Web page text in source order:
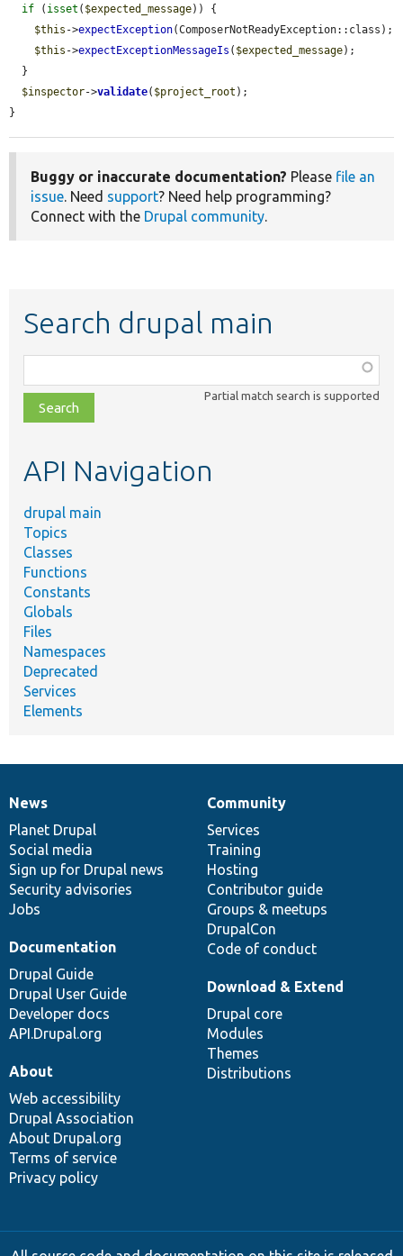
if ( isset ( $expected_message)) {
$this ->expectException(ComposerNotReadyException::class);
$this ->expectExceptionMessageIs ( $expected_message);
$inspector->validate( $project_root );
}
Buggy or inaccurate documentation? Please file an
issue. Need support? Need help programming?
Connect with the Drupal community.
Search drupal main
class,
file,
topic,
Partial match search is supported
API Navigation
drupal main
Topics
Classes
Functions
Constants
Globals
Files
Namespaces
Deprecated
Services
Elements
News
items
News
Planet Drupal
Social media
Sign up for Drupal news
Security advisories
Jobs
Our
community
Community
Services
Training
Hosting
Contributor guide
Groups & meetups
DrupalCon
Code of conduct
Documentation
Documentation
Drupal Guide
Drupal User Guide
Developer docs
API.Drupal.org
Drupal
code
base
Download & Extend
Drupal core
Modules
Themes
Distributions
Governance
of
community
About
Web accessibility
Drupal Association
About Drupal.org
Terms of service
Privacy policy